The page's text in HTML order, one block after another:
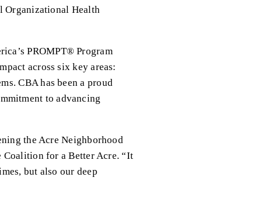
Organizational Health
PROMPT® Program
across six key areas:
CBA has been a proud
to advancing
the Acre Neighborhood
Coalition for a Better Acre. “It
but also our deep